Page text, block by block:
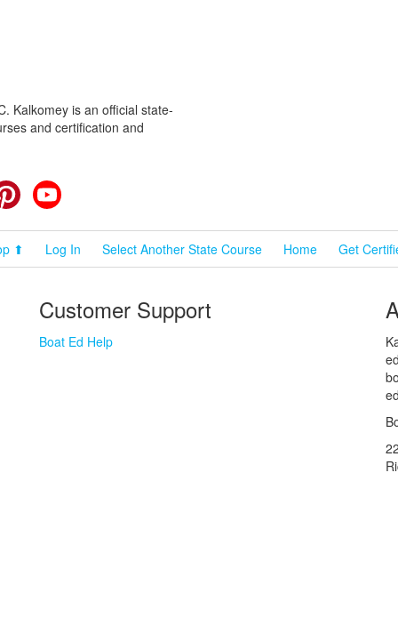
Kalkomey is an official state-
and certification and
Pinterest
⬆ Log In Select Another State Course Home Get
Customer Support
Boat Ed Help